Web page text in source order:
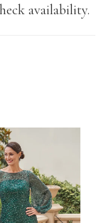
availability.